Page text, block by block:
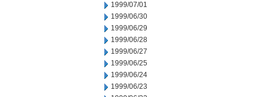
1999/07/01
1999/06/30
1999/06/29
1999/06/28
1999/06/27
1999/06/25
1999/06/24
1999/06/23